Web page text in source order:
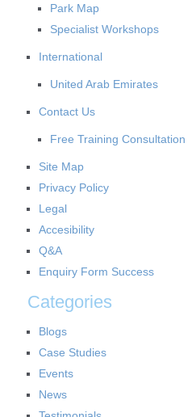
Park Map
Specialist Workshops
International
United Arab Emirates
Contact Us
Free Training Consultation
Site Map
Privacy Policy
Legal
Accesibility
Q&A
Enquiry Form Success
Categories
Blogs
Case Studies
Events
News